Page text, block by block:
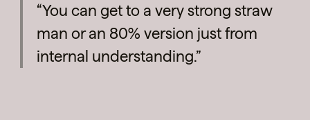
“You can get to a very strong straw
man or an 80% version just from
internal understanding.”